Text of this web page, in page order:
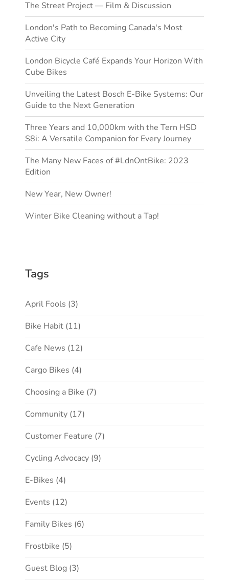
The Street Project — Film & Discussion
London's Path to Becoming Canada's Most
Active City
London Bicycle Café Expands Your Horizon With
Cube Bikes
Unveiling the Latest Bosch E-Bike Systems: Our
Guide to the Next Generation
Three Years and 10,000km with the Tern HSD
S8i: A Versatile Companion for Every Journey
The Many New Faces of #LdnOntBike: 2023
Edition
New Year, New Owner!
Winter Bike Cleaning without a Tap!
Tags
April Fools (3)
Bike Habit (11)
Cafe News (12)
Cargo Bikes (4)
Choosing a Bike (7)
Community (17)
Customer Feature (7)
Cycling Advocacy (9)
E-Bikes (4)
Events (12)
Family Bikes (6)
Frostbike (5)
Guest Blog (3)